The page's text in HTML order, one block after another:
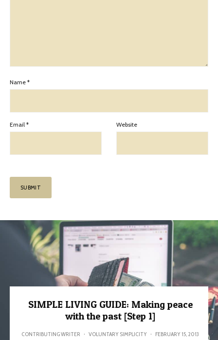
Name *
Email * Website
SIMPLE LIVING GUIDE: Making peace
with the past [Step 1]
CONTRIBUTING WRITER · VOLUNTARY SIMPLICITY · FEBRUARY 15, 2013